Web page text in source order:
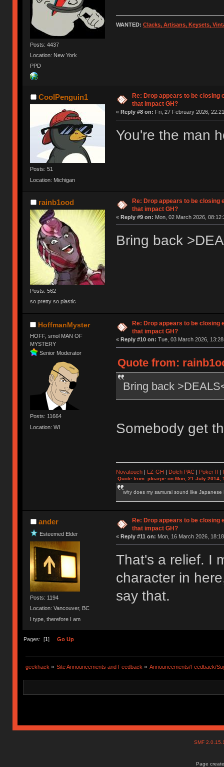
Posts: 4437
Location: New York
PPD
WANTED: Clacks, Artisans, Keysets,
CoolPenguin1
Posts: 51
Location: Michigan
Re: Drop appears to be closing
that impact GH?
« Reply #8 on: Fri, 27 February 2026,
You're the man
rainb1ood
Posts: 562
so pretty so plastic
Re: Drop appears to be closing
that impact GH?
« Reply #9 on: Mon, 02 March 2026,
Bring back
HoffmanMyster
HOFF, smol MAN OF
MYSTERY
Senior Moderator
Posts: 11664
Location: WI
Re: Drop appears to be closing
that impact GH?
« Reply #10 on: Tue, 03 March 2026,
Quote from:
Bring back
Somebody get
Novatouch| LZ-GH | Dolch PAC| Poker II |
Quote from: jdcarpe on Mon, 21 July 2014,
why does my samurai sound like Japanese
ander
Esteemed Elder
Posts: 1194
Location: Vancouver, BC
I type, therefore I am
Re: Drop appears to be closing
that impact GH?
« Reply #11 on: Mon, 16 March 2026,
That's a relief. I
character in
say that.
Pages: [1] Go Up
geekhack » Site Announcements and Feedback » Announcements/Feedback/
SMF
Page